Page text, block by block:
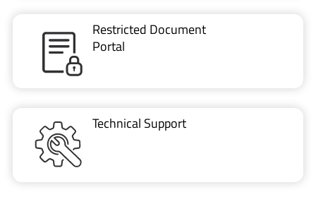
Restricted Document
Portal
Technical Support